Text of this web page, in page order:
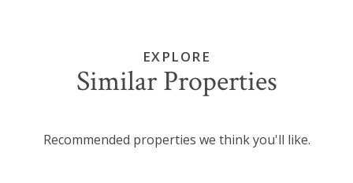
EXPLORE
Similar Properties
Recommended properties we think you'll like.